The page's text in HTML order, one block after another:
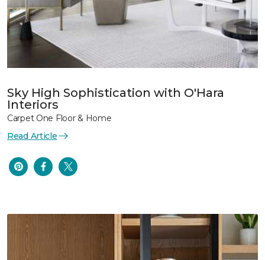
Sky High Sophistication with O'Hara
Interiors
Carpet One Floor & Home
Read Article